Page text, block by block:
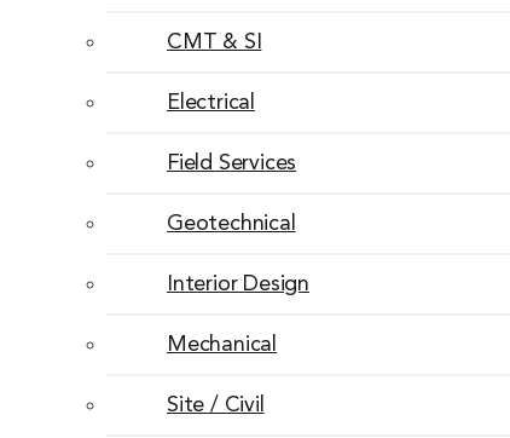
CMT & SI
Electrical
Field Services
Geotechnical
Interior Design
Mechanical
Site / Civil